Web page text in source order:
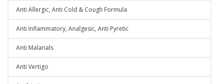
Anti Allergic, Anti Cold & Cough Formula
Anti Inflammatory, Analgesic, Anti Pyretic
Anti Malarials
Anti Vertigo